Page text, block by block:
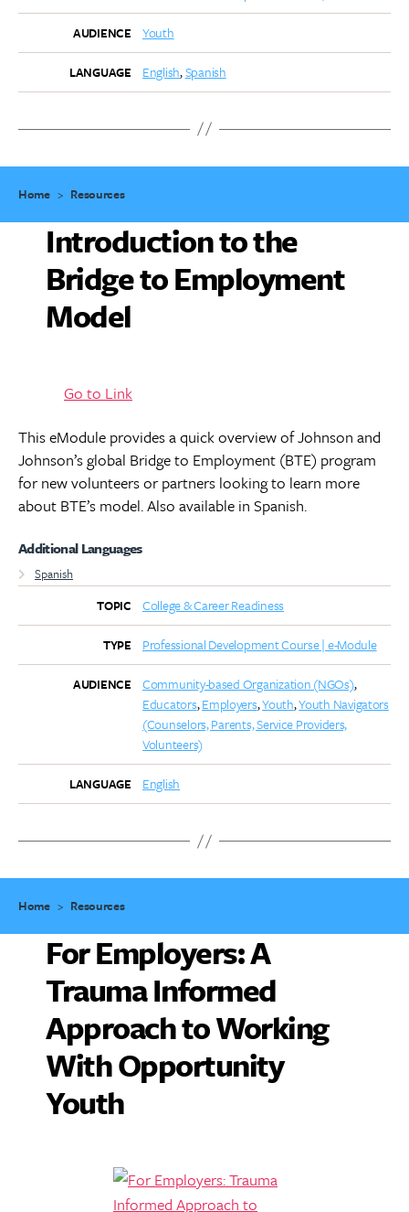
AUDIENCE Youth
LANGUAGE English Spanish
Home> Resources
Introduction to the
Bridge to Employment
Model
Go to Link
This eModule provides a quick overview of Johnson and
Johnson’s global Bridge to Employment (BTE) program
for new volunteers or partners looking to learn more
about BTE’s model. Also available in Spanish.
Additional Languages
Spanish
TOPIC
College & Career Readiness
TYPE Professional Development Course | e-Module
AUDIENCE
Community-based Organization (NGOs)
Educators Employers Youth Youth Navigators
(Counselors, Parents, Service Providers,
Volunteers)
LANGUAGE English
Home> Resources
For Employers: A
Trauma Informed
Approach to Working
With Opportunity
Youth